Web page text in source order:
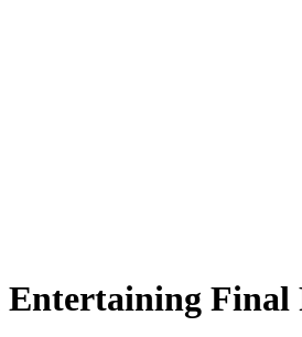
Final